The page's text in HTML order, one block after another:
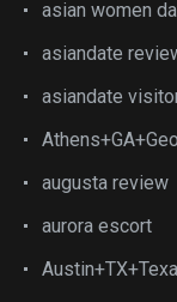
asian women
asiandate
asiandate
augusta review
aurora escort